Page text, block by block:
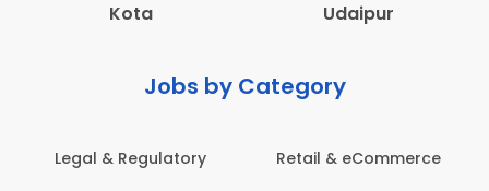
Kota
Udaipur
Jobs by Category
Legal & Regulatory Retail & eCommerce